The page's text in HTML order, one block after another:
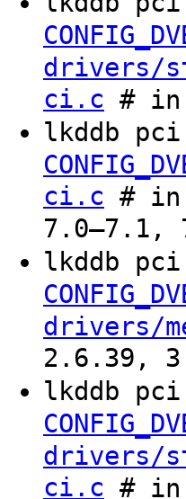
drivers/
ci.c # in
lkddb
ci.c # in
7.0–7.1,
lkddb
drivers/
2.6.39,
lkddb
drivers/
ci.c # in